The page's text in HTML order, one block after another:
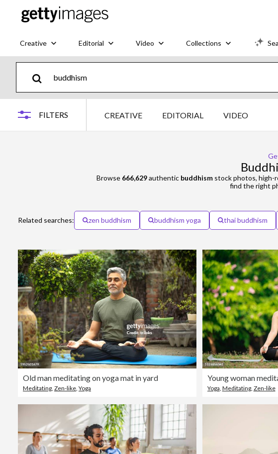
Creative Editorial Video Collections
FILTERS CREATIVE EDITORIAL VIDEO
Browse 666,629authentic buddhismstock photos, high-
find the right
Related searches: zen buddhism buddhism yoga thai buddhism
Old man meditating on yoga mat in yard
Meditating, Zen-like, Yoga
Young woman
Yoga, Meditating, Zen-like